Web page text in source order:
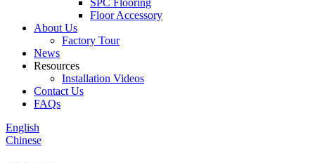
SPC Flooring
Floor Accessory
About Us
Factory Tour
News
Resources
Installation Videos
Contact Us
FAQs
English
Chinese